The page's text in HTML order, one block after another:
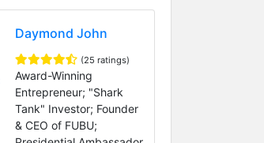
Daymond John
(25 ratings)
Award-Winning
Entrepreneur; "Shark
Tank" Investor; Founder
& CEO of FUBU;